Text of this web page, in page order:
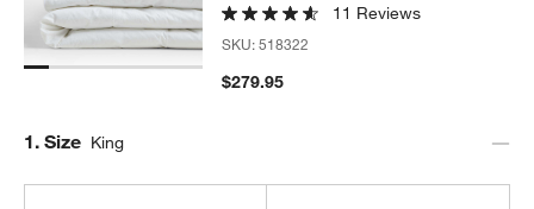
window)
11 Reviews
SKU:518322
$279.95
Step
1. Size King